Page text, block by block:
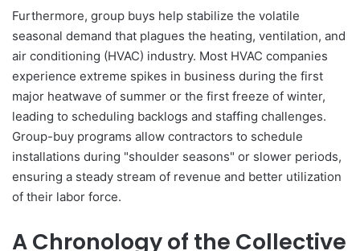
Furthermore, group buys help stabilize the volatile
seasonal demand that plagues the heating, ventilation, and
air conditioning (HVAC) industry. Most HVAC companies
experience extreme spikes in business during the first
major heatwave of summer or the first freeze of winter,
leading to scheduling backlogs and staffing challenges.
Group-buy programs allow contractors to schedule
installations during "shoulder seasons" or slower periods,
ensuring a steady stream of revenue and better utilization
of their labor force.
A Chronology of the Collective